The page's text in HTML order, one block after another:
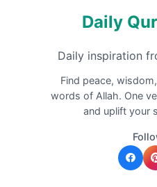
Daily
Daily inspiration
Find peace,
words of Allah. One
and uplift your